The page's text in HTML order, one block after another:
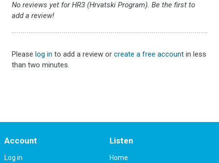
No reviews yet for HR3 (Hrvatski Program). Be the first to
add a review!
Pleaselog in to add a review orcreate a free account in less
than two minutes.
Account
Log in
Listen
Home